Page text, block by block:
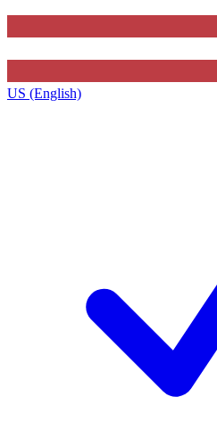
US (English)